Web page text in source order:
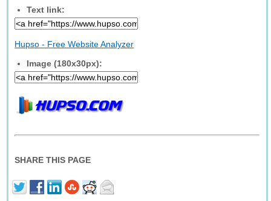
Text link:
Hupso - Free Website Analyzer
Image (180x30px):
SHARE THIS PAGE